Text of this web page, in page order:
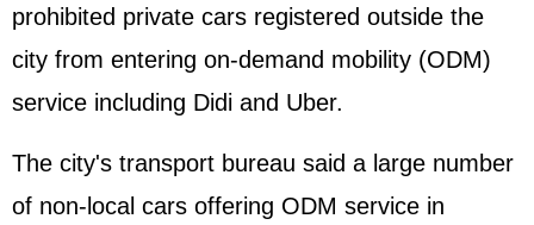
prohibited private cars registered outside the
city from entering on-demand mobility (ODM)
service including Didi and Uber.
The city's transport bureau said a large number
of non-local cars offering ODM service in